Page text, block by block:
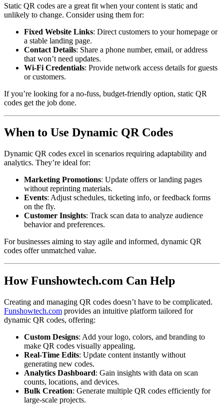
Static QR codes are a great fit when your content is static and
unlikely to change. Consider using them for:
Fixed Website Links: Direct customers to your homepage or
a stable landing page.
Contact Details: Share a phone number, email, or address
that won’t need updates.
Wi-Fi Credentials: Provide network access details for guests
or customers.
If you’re looking for a no-fuss, budget-friendly option, static QR
codes get the job done.
When to Use Dynamic QR Codes
Dynamic QR codes excel in scenarios requiring adaptability and
analytics. They’re ideal for:
Marketing Promotions: Update offers or landing pages
without reprinting materials.
Events: Adjust schedules, ticketing info, or feedback forms
on the fly.
Customer Insights: Track scan data to analyze audience
behavior and preferences.
For businesses aiming to stay agile and informed, dynamic QR
codes offer unmatched value.
How Funshowtech.com Can Help
Creating and managing QR codes doesn’t have to be complicated.
Funshowtech.com provides an intuitive platform tailored for
dynamic QR codes, offering:
Custom Designs: Add your logo, colors, and branding to
make QR codes visually appealing.
Real-Time Edits: Update content instantly without
generating new codes.
Analytics Dashboard: Gain insights with data on scan
counts, locations, and devices.
Bulk Creation: Generate multiple QR codes efficiently for
large-scale projects.